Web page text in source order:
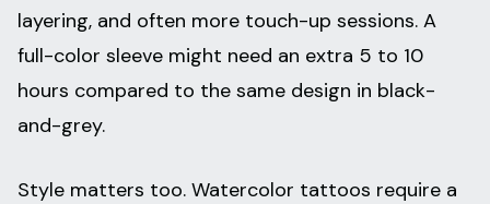
layering, and often more touch-up sessions. A
full-color sleeve might need an extra 5 to 10
hours compared to the same design in black-
and-grey.
Style matters too. Watercolor tattoos require a